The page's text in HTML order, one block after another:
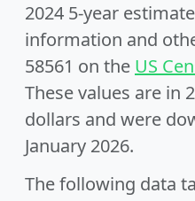
2024 5-year
information and
58561 on the US
These values are in
dollars and were
January 2026.
The following data